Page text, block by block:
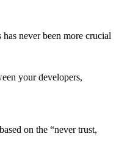
never been more crucial
your developers,
on the “never trust,